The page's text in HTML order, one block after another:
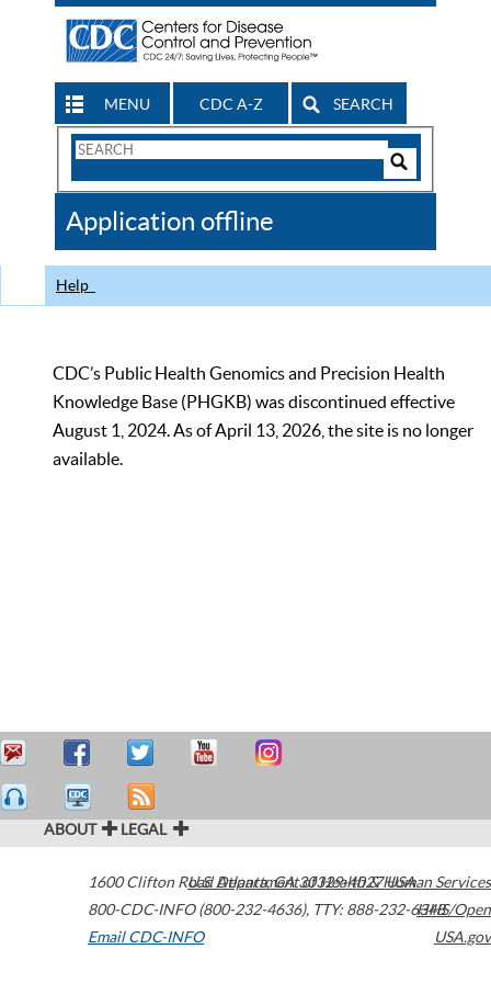
MENU CDC A-Z SEARCH
Search
CDC
Application offline
Help
CDC’s Public Health Genomics and Precision Health
Knowledge Base (PHGKB) was discontinued effective
August 1, 2024. As of April 13, 2026, the site is no longer
available.
ABOUT LEGAL
1600 Clifton Road Atlanta,GA30329-4027USA
800-CDC-INFO (800-232-4636), TTY: 888-232-6348
Email CDC-INFO
U.S. Department of Health & Human Services
HHS/Open
USA.gov